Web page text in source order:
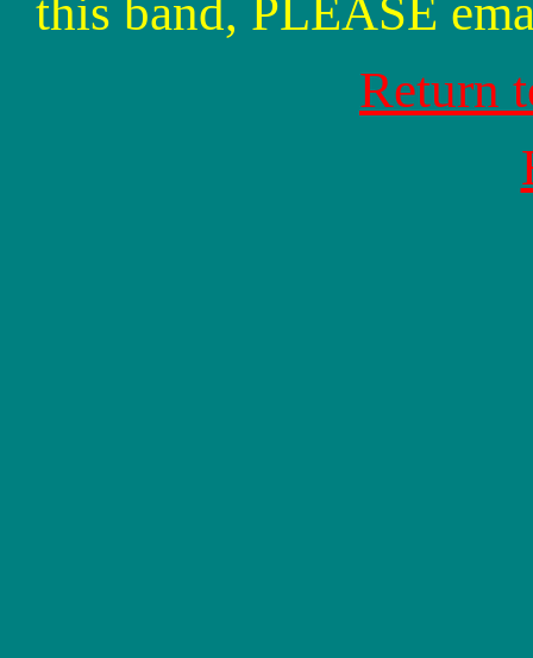
this band, PLEASE
Return